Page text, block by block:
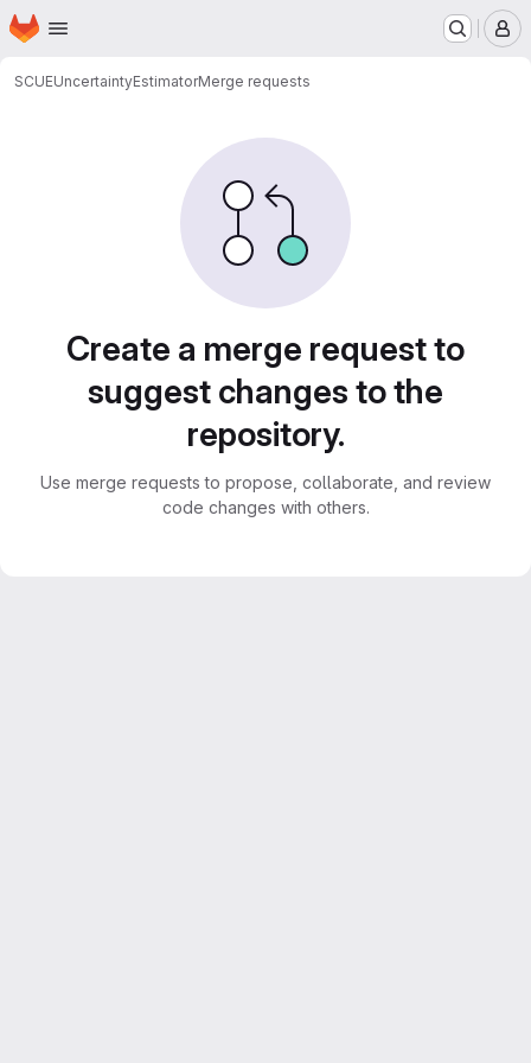
Skip to main content
Homepage
SCUEUncertaintyEstimatorMerge requests
Create a merge request to
suggest changes to the
repository.
Use merge requests to propose, collaborate, and review
code changes with others.